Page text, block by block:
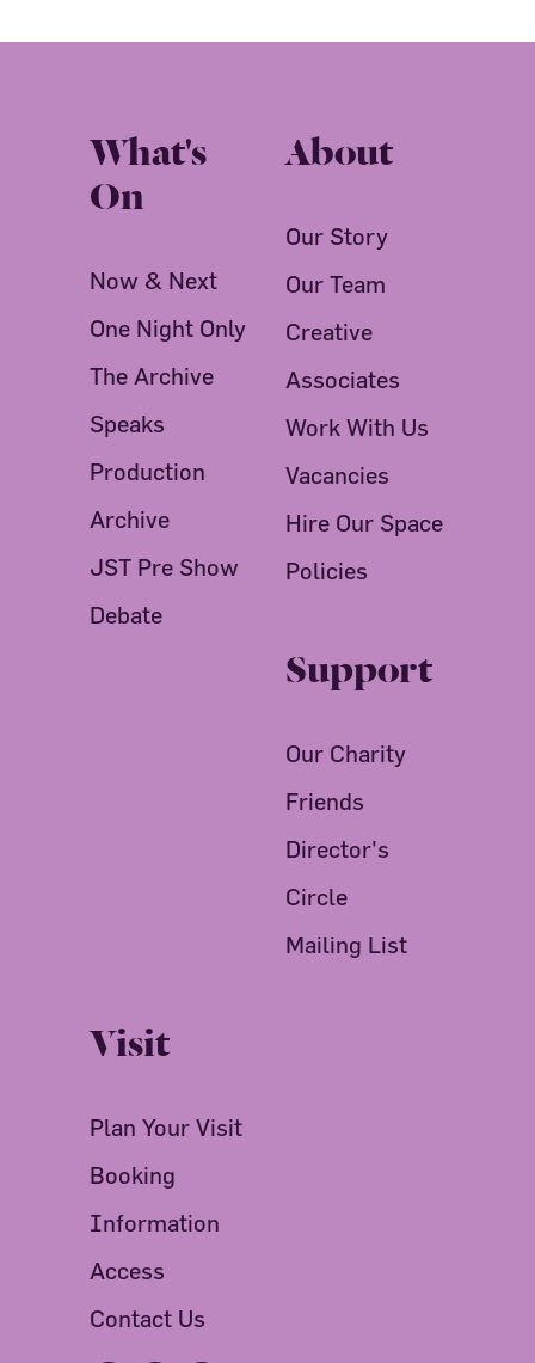
What's
On
Now & Next
One Night Only
The Archive
Speaks
Production
Archive
JST Pre Show
Debate
About
Our Story
Our Team
Creative
Associates
Work With Us
Vacancies
Hire Our Space
Policies
Support
Our Charity
Friends
Director's
Circle
Mailing List
Visit
Plan Your Visit
Booking
Information
Access
Contact Us